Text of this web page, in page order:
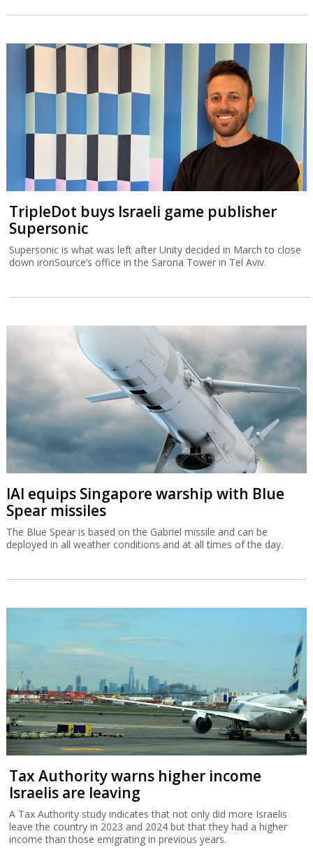
TripleDot buys Israeli game publisher
Supersonic
Supersonic is what was left after Unity decided in March to close
down ironSource’s office in the Sarona Tower in Tel Aviv.
IAI equips Singapore warship with Blue
Spear missiles
The Blue Spear is based on the Gabriel missile and can be
deployed in all weather conditions and at all times of the day.
Tax Authority warns higher income
Israelis are leaving
A Tax Authority study indicates that not only did more Israelis
leave the country in 2023 and 2024 but that they had a higher
income than those emigrating in previous years.